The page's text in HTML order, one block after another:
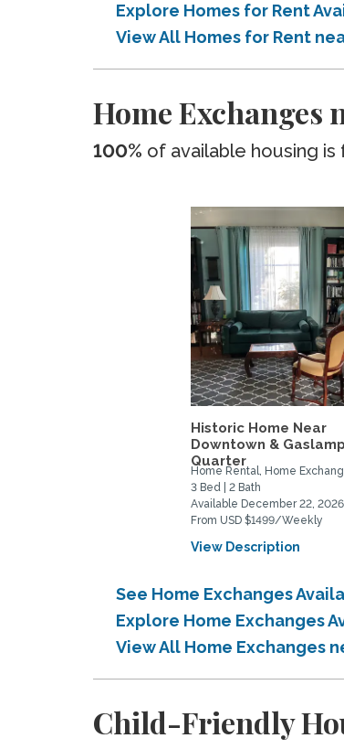
Explore Homes for Rent
View All Homes for Rent
Home Exchanges
100% of available housing is
Historic Home Near
Downtown & Gaslamp
Quarter
Home Rental, Home
3 Bed | 2 Bath
Available December 22, 2026
From USD $1499/Weekly
View Description
See Home Exchanges
Explore Home Exchanges
View All Home Exchanges
Child-Friendly